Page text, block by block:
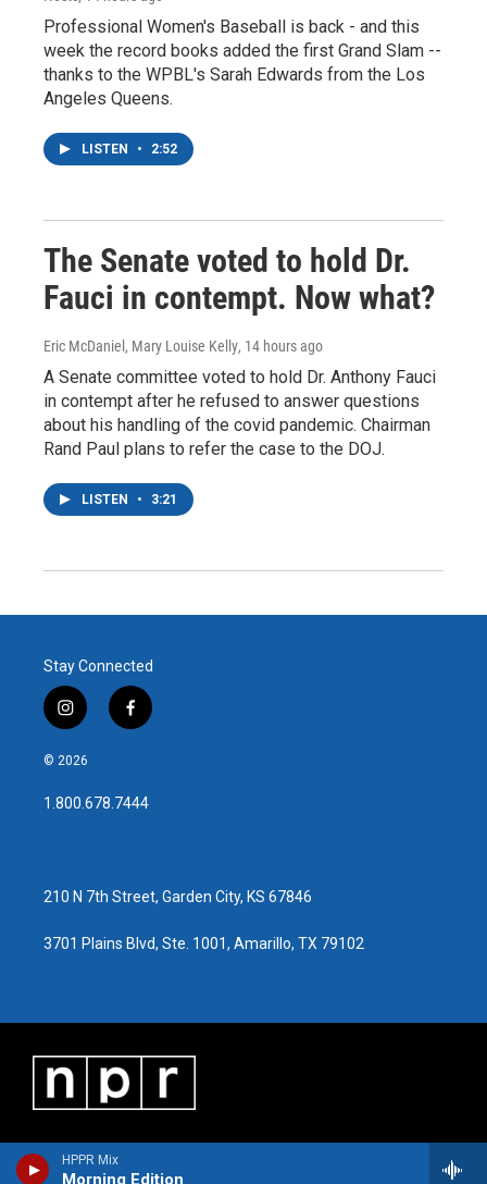
HPPR Mix
Morning Edition
Professional Women's Baseball is back - and this
week the record books added the first Grand Slam --
thanks to the WPBL's Sarah Edwards from the Los
Angeles Queens.
LISTEN • 2:52
The Senate voted to hold Dr.
Fauci in contempt. Now what?
Eric McDaniel, Mary Louise Kelly, 14 hours ago
A Senate committee voted to hold Dr. Anthony Fauci
in contempt after he refused to answer questions
about his handling of the covid pandemic. Chairman
Rand Paul plans to refer the case to the DOJ.
LISTEN • 3:21
Stay Connected
i
n
s
a
g
f
a
b
o
© 2026
1.800.678.7444
210 N 7th Street, Garden City, KS 67846
3701 Plains Blvd, Ste. 1001, Amarillo, TX 79102